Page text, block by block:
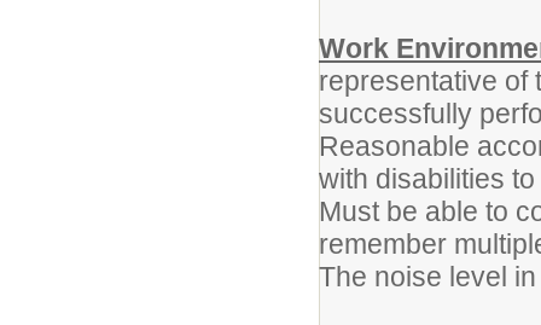
Work
representative of
successfully
Reasonable
with disabilities
Must be able to
remember
The noise level